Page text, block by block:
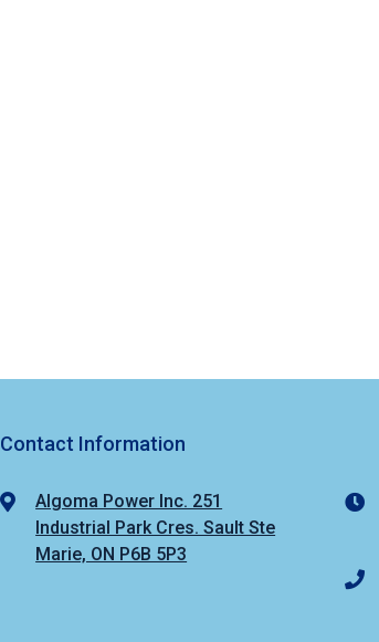
Contact Information
Algoma Power Inc. 251
Industrial Park Cres. Sault Ste
Marie, ON P6B 5P3